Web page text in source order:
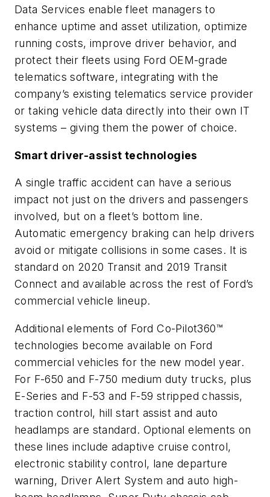
Data Services enable fleet managers to
enhance uptime and asset utilization, optimize
running costs, improve driver behavior, and
protect their fleets using Ford OEM-grade
telematics software, integrating with the
company’s existing telematics service provider
or taking vehicle data directly into their own IT
systems – giving them the power of choice.
Smart driver-assist technologies
A single traffic accident can have a serious
impact not just on the drivers and passengers
involved, but on a fleet’s bottom line.
Automatic emergency braking can help drivers
avoid or mitigate collisions in some cases. It is
standard on 2020 Transit and 2019 Transit
Connect and available across the rest of Ford’s
commercial vehicle lineup.
Additional elements of Ford Co-Pilot360™
technologies become available on Ford
commercial vehicles for the new model year.
For F-650 and F-750 medium duty trucks, plus
E-Series and F-53 and F-59 stripped chassis,
traction control, hill start assist and auto
headlamps are standard. Optional elements on
these lines include adaptive cruise control,
electronic stability control, lane departure
warning, Driver Alert System and auto high-